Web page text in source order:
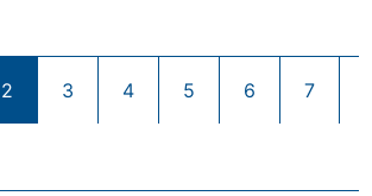
2 3 4 5 6 7